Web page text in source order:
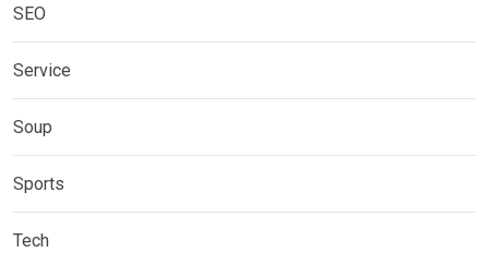
SEO
Service
Soup
Sports
Tech